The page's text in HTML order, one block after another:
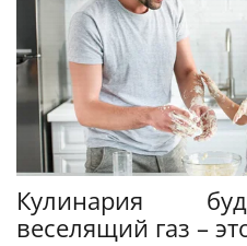
Кулинария
веселящий газ –